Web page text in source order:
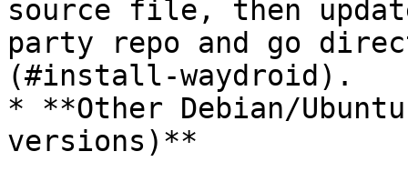
source file, then
party repo and go
(#install-waydroid).
* **Other Debian/
versions)**